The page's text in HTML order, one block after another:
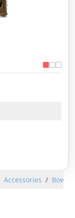
Accessories